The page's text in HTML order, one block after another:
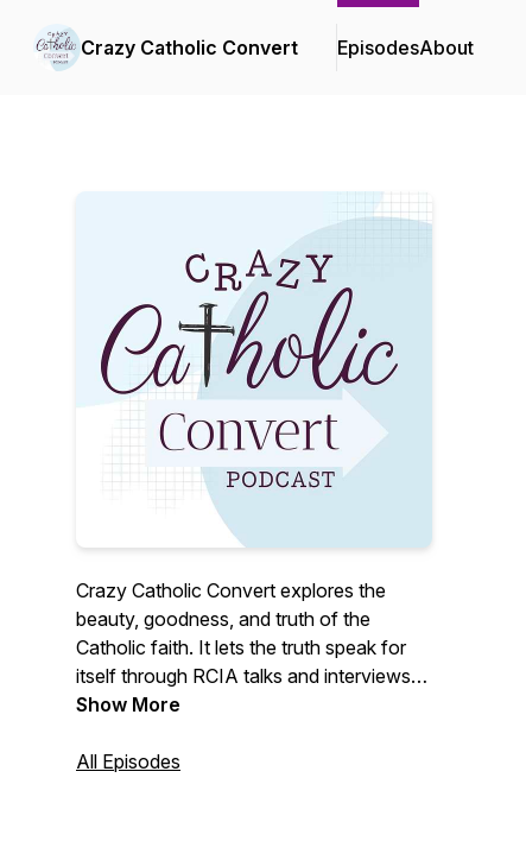
Crazy Catholic Convert EpisodesAbout
Crazy Catholic Convert explores the
beauty, goodness, and truth of the
Catholic faith. It lets the truth speak for
itself through RCIA talks and interviews
with Catholic converts and reverts. Crazy
raw, honest, personal stories of ordinary
Show More
All Episodes